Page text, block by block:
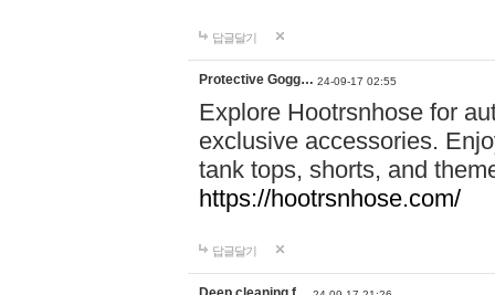
답글달기
Protective Gogg… 24-09-17 02:55
Explore Hootrsnhose for
exclusive accessories.
tank tops, shorts, and
https://hootrsnhose.com/
답글달기